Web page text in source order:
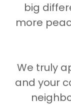
big
more
We truly
and your